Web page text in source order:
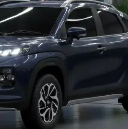
5 Lakhs|Cars Under 6
Cars Under 10 Lakhs |
Capacity
Cars |Best 7 Seater Cars